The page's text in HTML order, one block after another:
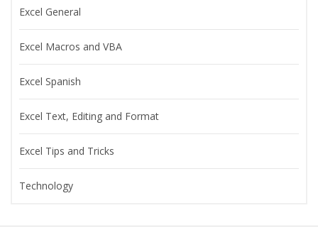
Excel General
Excel Macros and VBA
Excel Spanish
Excel Text, Editing and Format
Excel Tips and Tricks
Technology